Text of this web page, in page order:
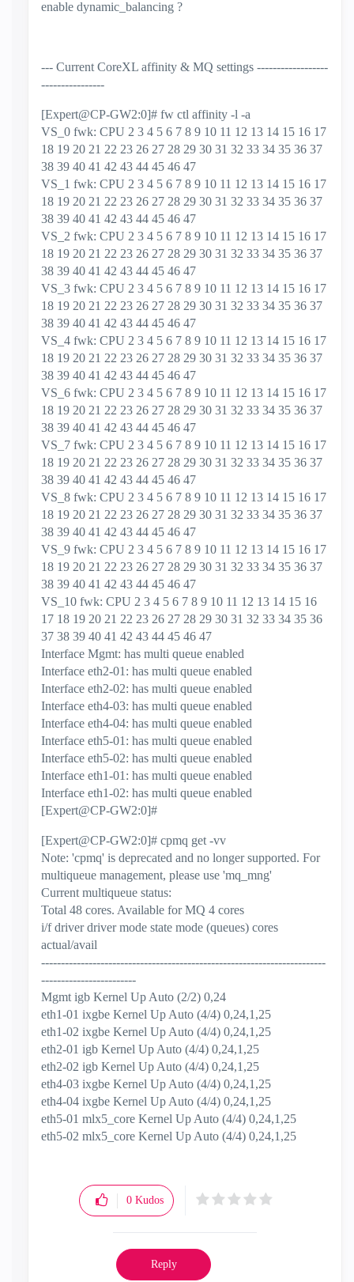
enable dynamic_balancing ?
--- Current CoreXL affinity & MQ settings ------------------
----------------
[Expert@CP-GW2:0]# fw ctl affinity -l -a
VS_0 fwk: CPU 2 3 4 5 6 7 8 9 10 11 12 13 14 15 16 17
18 19 20 21 22 23 26 27 28 29 30 31 32 33 34 35 36 37
38 39 40 41 42 43 44 45 46 47
VS_1 fwk: CPU 2 3 4 5 6 7 8 9 10 11 12 13 14 15 16 17
18 19 20 21 22 23 26 27 28 29 30 31 32 33 34 35 36 37
38 39 40 41 42 43 44 45 46 47
VS_2 fwk: CPU 2 3 4 5 6 7 8 9 10 11 12 13 14 15 16 17
18 19 20 21 22 23 26 27 28 29 30 31 32 33 34 35 36 37
38 39 40 41 42 43 44 45 46 47
VS_3 fwk: CPU 2 3 4 5 6 7 8 9 10 11 12 13 14 15 16 17
18 19 20 21 22 23 26 27 28 29 30 31 32 33 34 35 36 37
38 39 40 41 42 43 44 45 46 47
VS_4 fwk: CPU 2 3 4 5 6 7 8 9 10 11 12 13 14 15 16 17
18 19 20 21 22 23 26 27 28 29 30 31 32 33 34 35 36 37
38 39 40 41 42 43 44 45 46 47
VS_6 fwk: CPU 2 3 4 5 6 7 8 9 10 11 12 13 14 15 16 17
18 19 20 21 22 23 26 27 28 29 30 31 32 33 34 35 36 37
38 39 40 41 42 43 44 45 46 47
VS_7 fwk: CPU 2 3 4 5 6 7 8 9 10 11 12 13 14 15 16 17
18 19 20 21 22 23 26 27 28 29 30 31 32 33 34 35 36 37
38 39 40 41 42 43 44 45 46 47
VS_8 fwk: CPU 2 3 4 5 6 7 8 9 10 11 12 13 14 15 16 17
18 19 20 21 22 23 26 27 28 29 30 31 32 33 34 35 36 37
38 39 40 41 42 43 44 45 46 47
VS_9 fwk: CPU 2 3 4 5 6 7 8 9 10 11 12 13 14 15 16 17
18 19 20 21 22 23 26 27 28 29 30 31 32 33 34 35 36 37
38 39 40 41 42 43 44 45 46 47
VS_10 fwk: CPU 2 3 4 5 6 7 8 9 10 11 12 13 14 15 16
17 18 19 20 21 22 23 26 27 28 29 30 31 32 33 34 35 36
37 38 39 40 41 42 43 44 45 46 47
Interface Mgmt: has multi queue enabled
Interface eth2-01: has multi queue enabled
Interface eth2-02: has multi queue enabled
Interface eth4-03: has multi queue enabled
Interface eth4-04: has multi queue enabled
Interface eth5-01: has multi queue enabled
Interface eth5-02: has multi queue enabled
Interface eth1-01: has multi queue enabled
Interface eth1-02: has multi queue enabled
[Expert@CP-GW2:0]#
[Expert@CP-GW2:0]# cpmq get -vv
Note: 'cpmq' is deprecated and no longer supported. For
multiqueue management, please use 'mq_mng'
Current multiqueue status:
Total 48 cores. Available for MQ 4 cores
i/f driver driver mode state mode (queues) cores
actual/avail
------------------------------------------------------------------------
------------------------
Mgmt igb Kernel Up Auto (2/2) 0,24
eth1-01 ixgbe Kernel Up Auto (4/4) 0,24,1,25
eth1-02 ixgbe Kernel Up Auto (4/4) 0,24,1,25
eth2-01 igb Kernel Up Auto (4/4) 0,24,1,25
eth2-02 igb Kernel Up Auto (4/4) 0,24,1,25
eth4-03 ixgbe Kernel Up Auto (4/4) 0,24,1,25
eth4-04 ixgbe Kernel Up Auto (4/4) 0,24,1,25
eth5-01 mlx5_core Kernel Up Auto (4/4) 0,24,1,25
eth5-02 mlx5_core Kernel Up Auto (4/4) 0,24,1,25
0 Kudos
Reply